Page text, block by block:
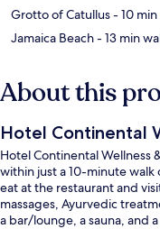
Grotto of Catullus- 10
Jamaica Beach- 13 min
About this
Hotel Continental
Hotel Continental Wellness
within just a 10-minute walk
eat at the restaurant and
massages, Ayurvedic
a bar/lounge, a sauna, and